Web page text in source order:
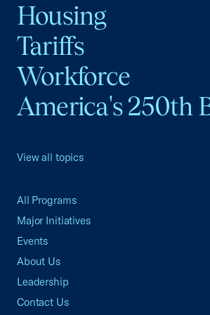
Housing
Tariffs
Workforce
America's 250th
View all topics
All Programs
Major Initiatives
Events
About Us
Leadership
Contact Us